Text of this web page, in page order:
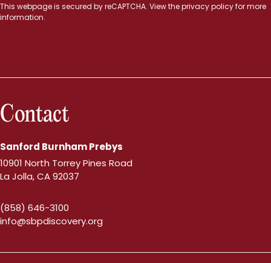
This webpage is secured byreCAPTCHA. View theprivacy policyfor more
information.
Contact
Sanford Burnham Prebys
10901 North Torrey Pines Road
La Jolla, CA 92037
(858) 646-3100
info@sbpdiscovery.org